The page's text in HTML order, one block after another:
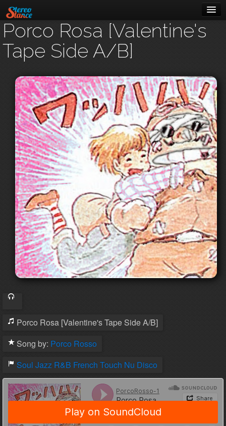
Music
Cars
About
Porco Rosa [Valentine's
Tape Side A/B]
Porco Rosa [Valentine's Tape Side A/B]
Song by: Porco Rosso
Soul Jazz R&B French Touch Nu Disco